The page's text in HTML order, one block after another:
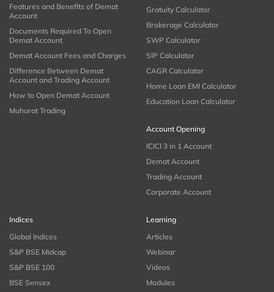
Features and Benefits of Demat
Account
Documents Required To Open
Demat Account
Demat Account Fees and Charges
Difference Between Demat
Account and Trading Account
How to Open Demat Account
Muhurat Trading
Gratuity Calculator
Brokerage Calculator
SWP Calculator
SIP Calculator
CAGR Calculator
Home Loan EMI Calculator
Education Loan Calculator
Account Opening
ICICI 3 in 1 Account
Demat Account
Trading Account
Corporate Account
Indices
Global Indices
S&P BSE Midcap
S&P BSE 100
BSE Sensex
Learning
Articles
Webinar
Videos
Modules